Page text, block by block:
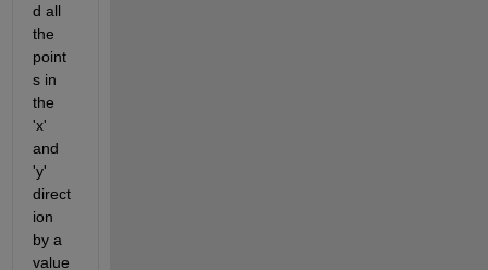
d all
the
point
s in
the
'x'
and
'y'
direct
ion
by a
value